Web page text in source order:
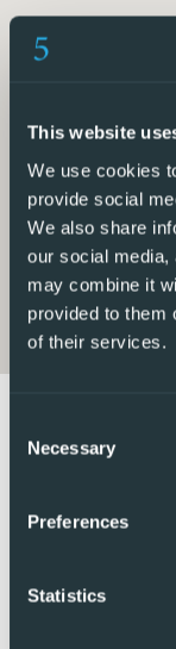
This website
We use cookies
provide social
We also share
our social media,
may combine it
provided to them
of their services.
Selection
Necessary
Preferences
Statistics
utility room is
storage. The
enjoy the
The apartment
with fitted
sleek en-suite
modern family
for added
Additional features
practicality in a
is ideal as a
investment
desirable areas.
5 Real Estate are
fixed-fee